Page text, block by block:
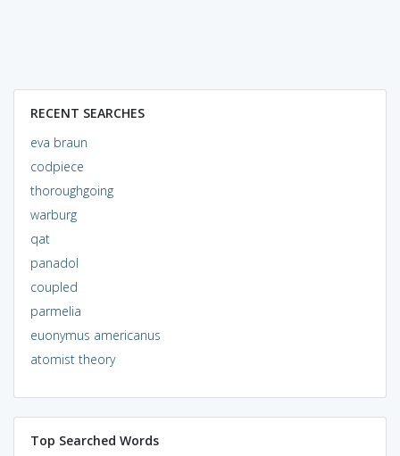
RECENT SEARCHES
eva braun
codpiece
thoroughgoing
warburg
qat
panadol
coupled
parmelia
euonymus americanus
atomist theory
Top Searched Words